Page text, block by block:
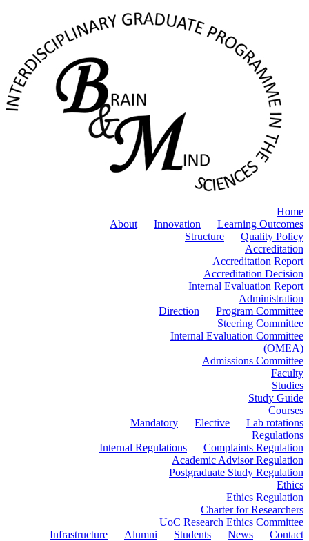
Home
About
Innovation
Learning Outcomes
Structure
Quality Policy
Accreditation
Accreditation Report
Accreditation Decision
Internal Evaluation Report
Administration
Direction
Program Committee
Steering Committee
Internal Evaluation Committee
(OMEA)
Admissions Committee
Faculty
Studies
Study Guide
Courses
Mandatory
Elective
Lab rotations
Regulations
Internal Regulations
Complaints Regulation
Academic Advisor Regulation
Postgraduate Study Regulation
Ethics
Ethics Regulation
Charter for Researchers
UoC Research Ethics Committee
Infrastructure
Alumni Students News Contact